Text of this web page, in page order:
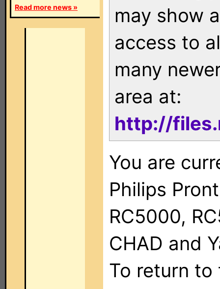
Read more news »
may show
access to
many
area at:
http://
You are
Philips
RC5000,
CHAD and
To return